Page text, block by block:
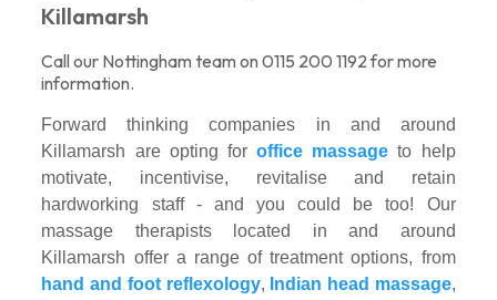
Killamarsh
Call our Nottingham team on 0115 200 1192 for more
information.
Forward thinking companies in and around
Killamarsh are opting foroffice massage to help
motivate, incentivise, revitalise and retain
hardworking staff - and you could be too! Our
massage therapists located in and around
Killamarsh offer a range of treatment options, from
hand and foot reflexology, Indian head massage,